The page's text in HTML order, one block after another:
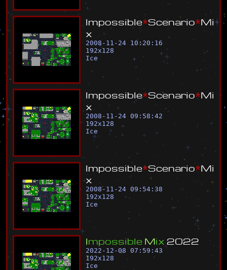
Impossible*Scenario*Mi
x
2008-11-24 10:20:16
192x128
Ice
Impossible*Scenario*Mi
x
2008-11-24 09:58:42
192x128
Ice
Impossible*Scenario*Mi
x
2008-11-24 09:54:38
192x128
Ice
Impossible Mix 2022
2022-12-08 07:59:43
192x128
Ice